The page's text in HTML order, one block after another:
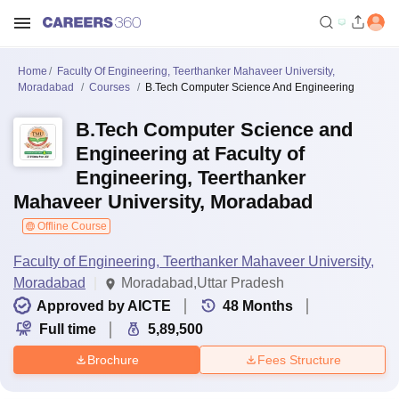
Home
Faculty Of Engineering, Teerthanker Mahaveer University,
Moradabad
Courses B.Tech Computer Science And Engineering
B.Tech Computer Science and
Engineering at Faculty of
Engineering, Teerthanker
Mahaveer University, Moradabad
Offline Course
Faculty of Engineering, Teerthanker Mahaveer University,
Moradabad
Moradabad,Uttar Pradesh
Approved by AICTE
48 Months
Full time
5,89,500
Brochure Fees Structure